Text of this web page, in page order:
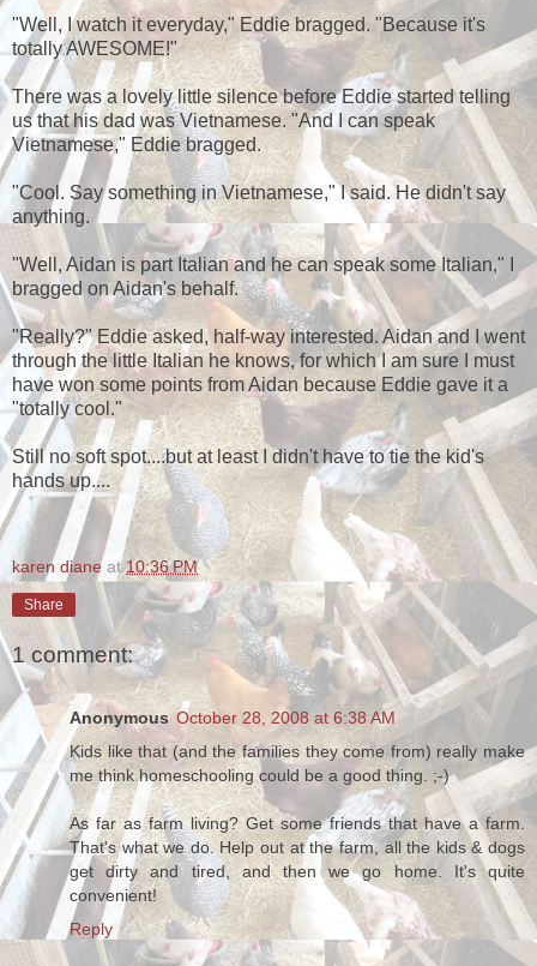
"Well, I watch it everyday," Eddie bragged. "Because it's
totally AWESOME!"
There was a lovely little silence before Eddie started telling
us that his dad was Vietnamese. "And I can speak
Vietnamese," Eddie bragged.
"Cool. Say something in Vietnamese," I said. He didn't say
anything.
"Well, Aidan is part Italian and he can speak some Italian," I
bragged on Aidan's behalf.
"Really?" Eddie asked, half-way interested. Aidan and I went
through the little Italian he knows, for which I am sure I must
have won some points from Aidan because Eddie gave it a
"totally cool."
Still no soft spot....but at least I didn't have to tie the kid's
hands up....
karen diane at10:36 PM
Share
1 comment:
Anonymous October 28, 2008 at 6:38 AM
Kids like that (and the families they come from) really make
me think homeschooling could be a good thing. ;-)
As far as farm living? Get some friends that have a farm.
That's what we do. Help out at the farm, all the kids & dogs
get dirty and tired, and then we go home. It's quite
convenient!
Reply